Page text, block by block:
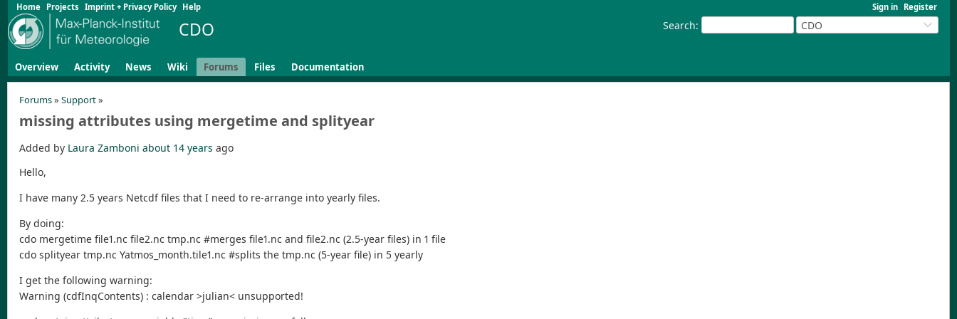
Sign in Register
Home Projects Imprint + Privacy Policy Help
Search: CDO
CDO
Overview Activity News Wiki Forums Files Documentation
Forums» Support»
missing attributes using mergetime and splityear
Added by Laura Zamboni about 14 years ago
Hello,
I have many 2.5 years Netcdf files that I need to re-arrange into yearly files.
By doing:
cdo mergetime file1.nc file2.nc tmp.nc #merges file1.nc and file2.nc (2.5-year files) in 1 file
cdo splityear tmp.nc Yatmos_month.tile1.nc #splits the tmp.nc (5-year file) in 5 yearly
I get the following warning:
Warning (cdfInqContents) : calendar >julian< unsupported!